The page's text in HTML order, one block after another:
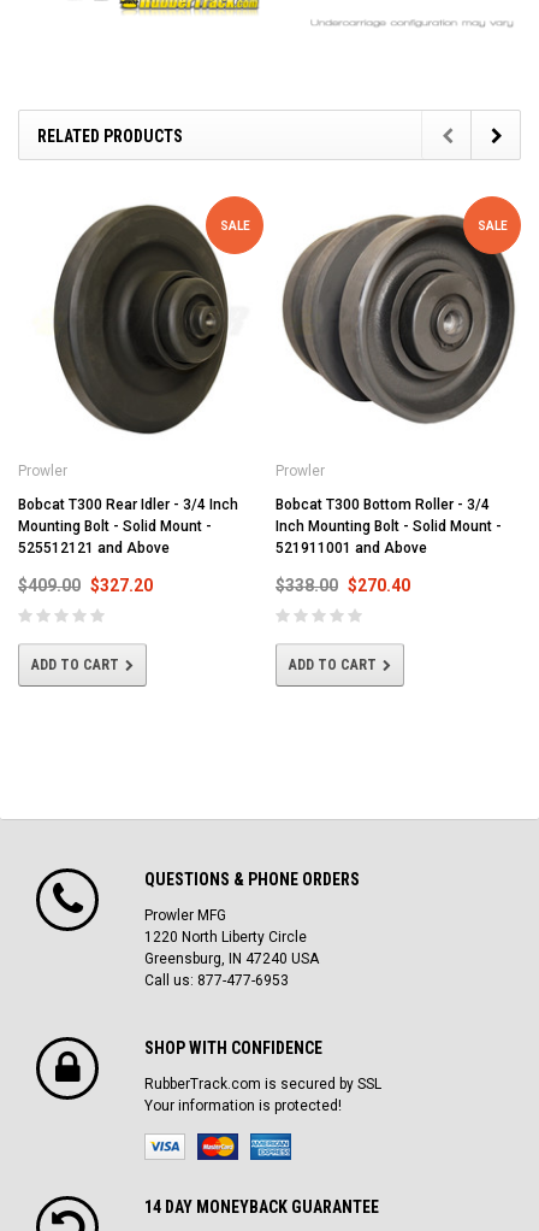
RELATED PRODUCTS
SALE
Prowler
Bobcat T300 Rear Idler - 3/4 Inch
Mounting Bolt - Solid Mount -
525512121 and Above
$409.00 $327.20
ADD TO CART
SALE
Prowler
Bobcat T300 Bottom Roller - 3/4
Inch Mounting Bolt - Solid Mount -
521911001 and Above
$338.00 $270.40
ADD TO CART
QUESTIONS & PHONE ORDERS
Prowler MFG
1220 North Liberty Circle
Greensburg, IN 47240 USA
Call us: 877-477-6953
SHOP WITH CONFIDENCE
RubberTrack.com is secured by SSL
Your information is protected!
14 DAY MONEYBACK GUARANTEE